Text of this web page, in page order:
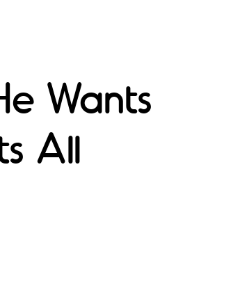
Wants
All